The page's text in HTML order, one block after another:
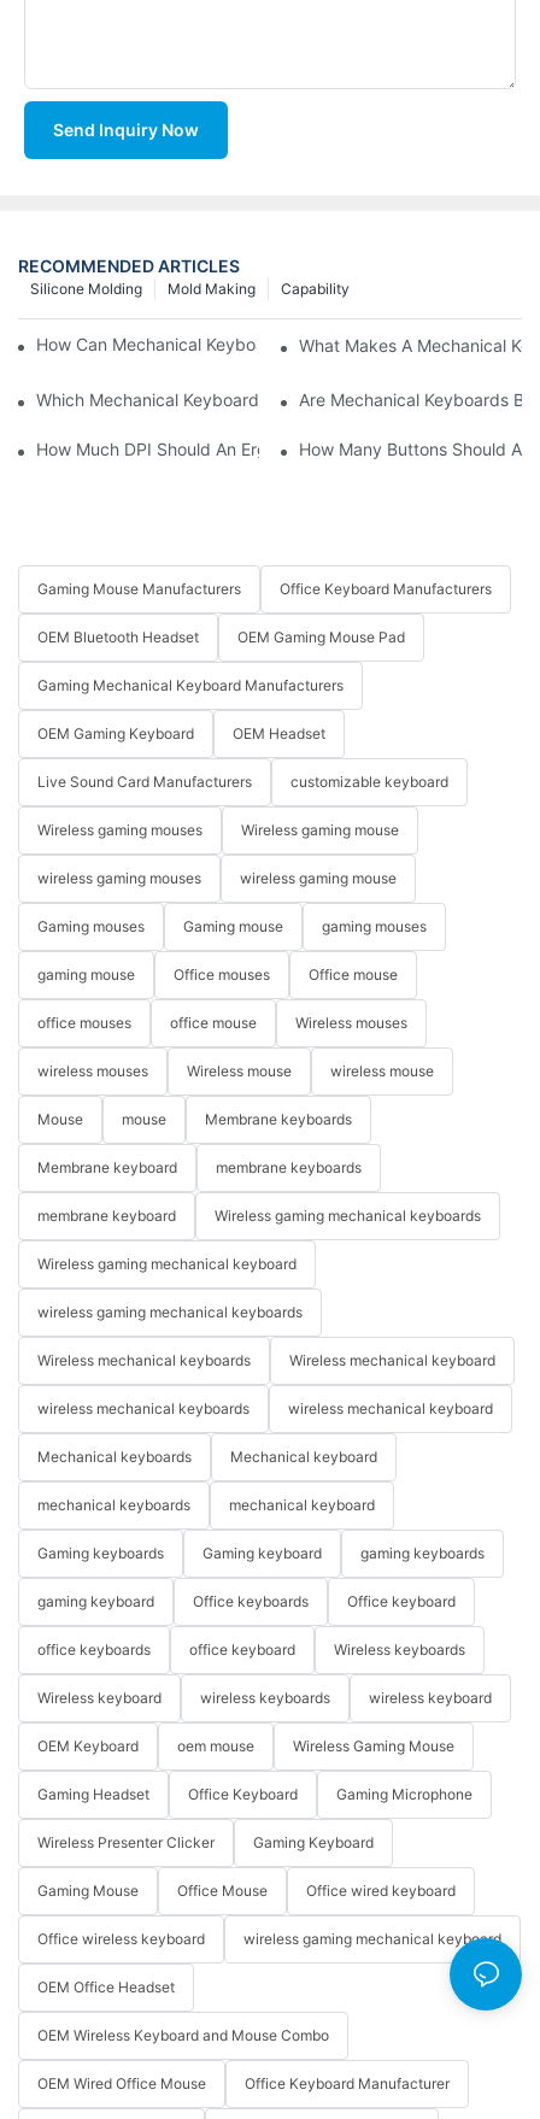
Send Inquiry Now
RECOMMENDED ARTICLES
Capability
Mold Making
Silicone Molding
How Can Mechanical Keyboards Improve Work Efficiency?
What Makes A Mechanical
Which Mechanical Keyboard Is Ideal For Corporate Settings?
Are Mechanical Keyboards
How Much DPI Should An Ergonomic Mouse Have?2
How Many Buttons Should An
Gaming Mouse Manufacturers Office Keyboard Manufacturers
OEM Bluetooth Headset OEM Gaming Mouse Pad
Gaming Mechanical Keyboard Manufacturers
OEM Gaming Keyboard OEM Headset
Live Sound Card Manufacturers customizable keyboard
Wireless gaming mouses Wireless gaming mouse
wireless gaming mouses wireless gaming mouse
Gaming mouses Gaming mouse gaming mouses
gaming mouse Office mouses Office mouse
office mouses office mouse Wireless mouses
wireless mouses Wireless mouse wireless mouse
Mouse mouse Membrane keyboards
Membrane keyboard membrane keyboards
membrane keyboard Wireless gaming mechanical keyboards
Wireless gaming mechanical keyboard
wireless gaming mechanical keyboards
Wireless mechanical keyboards Wireless mechanical keyboard
wireless mechanical keyboards wireless mechanical keyboard
Mechanical keyboards Mechanical keyboard
mechanical keyboards mechanical keyboard
Gaming keyboards Gaming keyboard gaming keyboards
gaming keyboard Office keyboards Office keyboard
office keyboards office keyboard Wireless keyboards
Wireless keyboard wireless keyboards wireless keyboard
OEM Keyboard oem mouse Wireless Gaming Mouse
Gaming Headset Office Keyboard Gaming Microphone
Wireless Presenter Clicker Gaming Keyboard
Gaming Mouse Office Mouse Office wired keyboard
Office wireless keyboard wireless gaming mechanical keyboard
OEM Office Headset
OEM Wireless Keyboard and Mouse Combo
OEM Wired Office Mouse Office Keyboard Manufacturer